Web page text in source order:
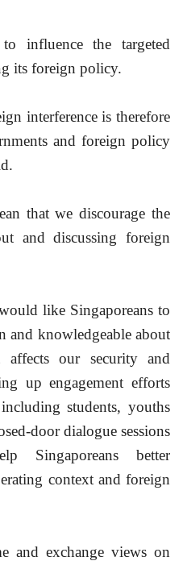
influence the targeted
its foreign policy.
interference is therefore
and foreign policy
that we discourage the
and discussing foreign
like Singaporeans to
and knowledgeable about
affects our security and
up engagement efforts
students, youths
door dialogue sessions
Singaporeans better
context and foreign
and exchange views on